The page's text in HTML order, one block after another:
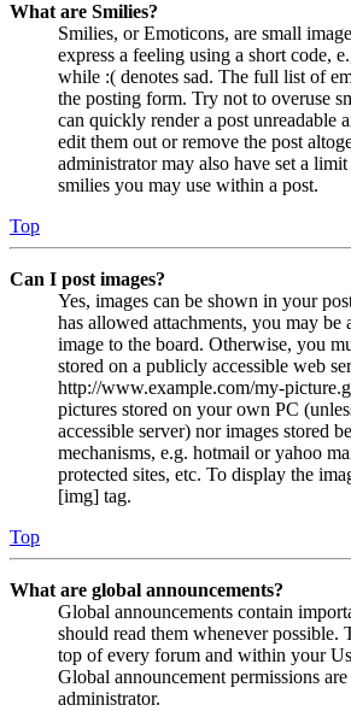
What are Smilies?
Smilies, or Emoticons, are small
express a feeling using a short code,
while :( denotes sad. The full list of
the posting form. Try not to overuse
can quickly render a post unreadable
edit them out or remove the post
administrator may also have set a
smilies you may use within a post.
Top
Can I post images?
Yes, images can be shown in your
has allowed attachments, you may be
image to the board. Otherwise, you
stored on a publicly accessible web
http://www.example.com/my-
pictures stored on your own PC
accessible server) nor images stored
mechanisms, e.g. hotmail or yahoo
protected sites, etc. To display the
[img] tag.
Top
What are global announcements?
Global announcements contain
should read them whenever possible.
top of every forum and within your
Global announcement permissions
administrator.